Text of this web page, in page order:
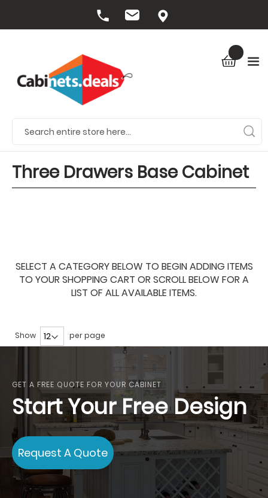
Three Drawers Base Cabinet
SELECT A CATEGORY BELOW TO BEGIN ADDING ITEMS
TO YOUR SHOPPING CART OR SCROLL BELOW FOR A
LIST OF ALL AVAILABLE ITEMS.
Show per page
GET A FREE QUOTE FOR YOUR CABINET
Start Your Free Design
Request A Quote